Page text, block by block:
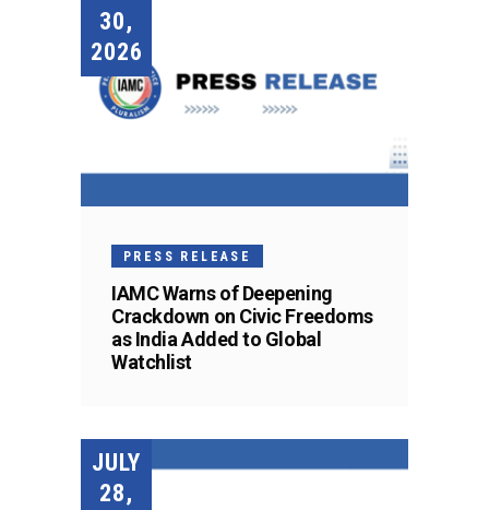
30,
2026
PRESS RELEASE
IAMC Warns of Deepening
Crackdown on Civic Freedoms
as India Added to Global
Watchlist
JULY
28,